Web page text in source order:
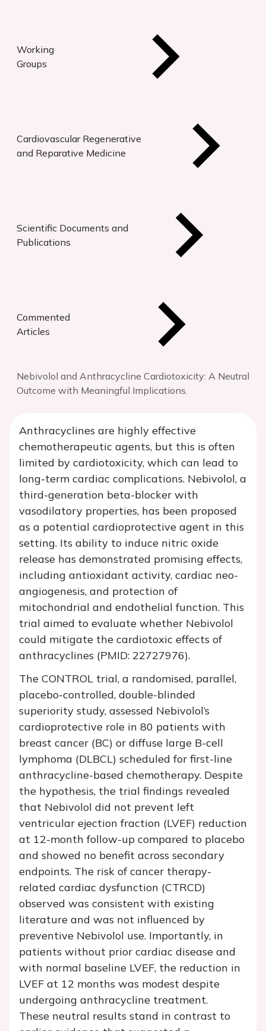
Working
Groups
Cardiovascular Regenerative
and Reparative Medicine
Scientific Documents and
Publications
Commented
Articles
Nebivolol and Anthracycline Cardiotoxicity: A Neutral
Outcome with Meaningful Implications.
Anthracyclines are highly effective
chemotherapeutic agents, but this is often
limited by cardiotoxicity, which can lead to
long-term cardiac complications. Nebivolol, a
third-generation beta-blocker with
vasodilatory properties, has been proposed
as a potential cardioprotective agent in this
setting. Its ability to induce nitric oxide
release has demonstrated promising effects,
including antioxidant activity, cardiac neo-
angiogenesis, and protection of
mitochondrial and endothelial function. This
trial aimed to evaluate whether Nebivolol
could mitigate the cardiotoxic effects of
anthracyclines (PMID: 22727976).
The CONTROL trial, a randomised, parallel,
placebo-controlled, double-blinded
superiority study, assessed Nebivolol’s
cardioprotective role in 80 patients with
breast cancer (BC) or diffuse large B-cell
lymphoma (DLBCL) scheduled for first-line
anthracycline-based chemotherapy. Despite
the hypothesis, the trial findings revealed
that Nebivolol did not prevent left
ventricular ejection fraction (LVEF) reduction
at 12-month follow-up compared to placebo
and showed no benefit across secondary
endpoints. The risk of cancer therapy-
related cardiac dysfunction (CTRCD)
observed was consistent with existing
literature and was not influenced by
preventive Nebivolol use. Importantly, in
patients without prior cardiac disease and
with normal baseline LVEF, the reduction in
LVEF at 12 months was modest despite
undergoing anthracycline treatment.
These neutral results stand in contrast to